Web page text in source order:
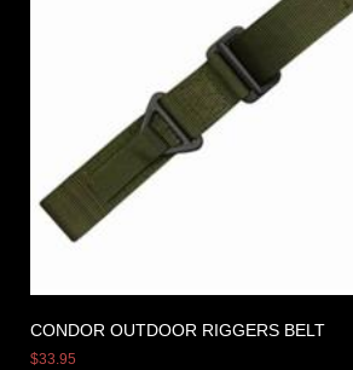
CONDOR OUTDOOR RIGGERS BELT
$33.95